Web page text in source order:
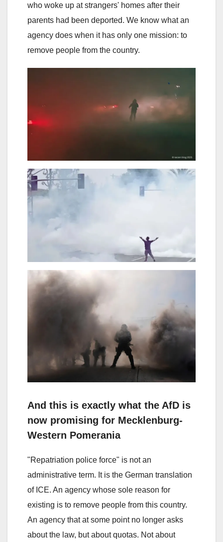
who woke up at strangers' homes after their
parents had been deported. We know what an
agency does when it has only one mission: to
remove people from the country.
And this is exactly what the AfD is
now promising for Mecklenburg-
Western Pomerania
"Repatriation police force" is not an
administrative term. It is the German translation
of ICE. An agency whose sole reason for
existing is to remove people from this country.
An agency that at some point no longer asks
about the law, but about quotas. Not about